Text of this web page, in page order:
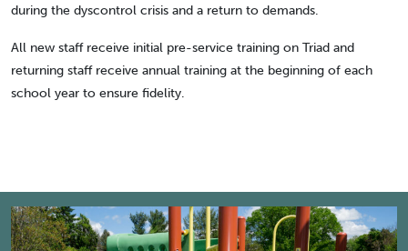
during the dyscontrol crisis and a return to demands.
All new staff receive initial pre-service training on Triad and
returning staff receive annual training at the beginning of each
school year to ensure fidelity.